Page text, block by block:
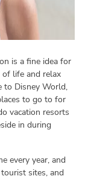
is a fine idea for
life and relax
to Disney World,
to go to for
vacation resorts
in during
every year, and
sites, and